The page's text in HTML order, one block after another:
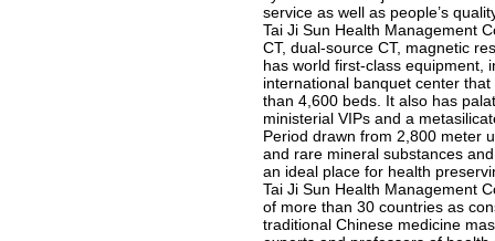
service as well as people’s
Tai Ji Sun Health Management
CT, dual-source CT, magnetic
has world first-class equipment,
international banquet center
than 4,600 beds. It also has
ministerial VIPs and a
Period drawn from 2,800 meter
and rare mineral substances
an ideal place for health
Tai Ji Sun Health Management
of more than 30 countries as
traditional Chinese medicine